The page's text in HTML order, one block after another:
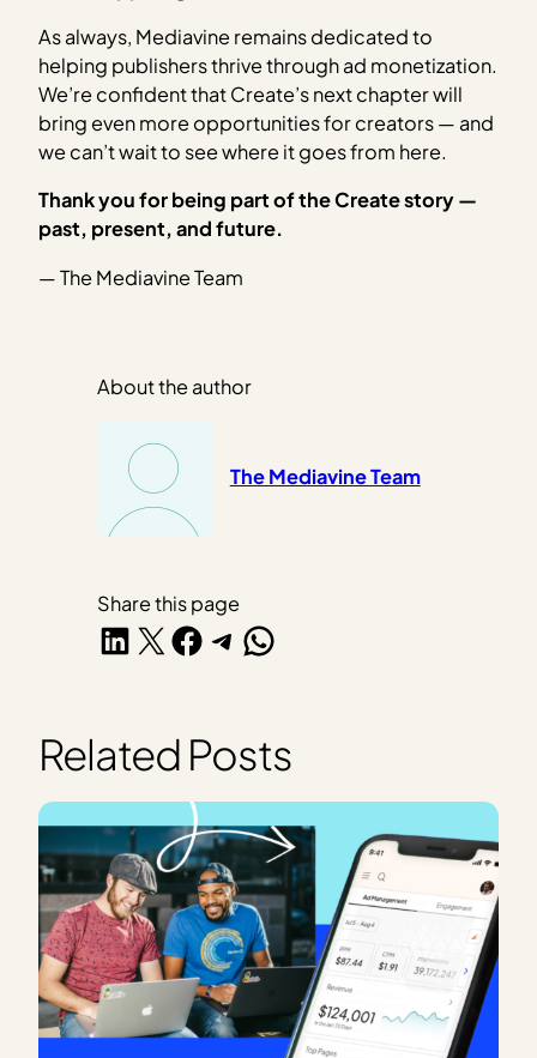
As always, Mediavine remains dedicated to
helping publishers thrive through ad monetization.
We’re confident that Create’s next chapter will
bring even more opportunities for creators — and
we can’t wait to see where it goes from here.
Thank you for being part of the Create story —
past, present, and future.
— The Mediavine Team
About the author
The Mediavine Team
Share this page
Share on LinkedIn
Share on X Share on Facebook
Share on Telegram
Share on WhatsApp
Related Posts